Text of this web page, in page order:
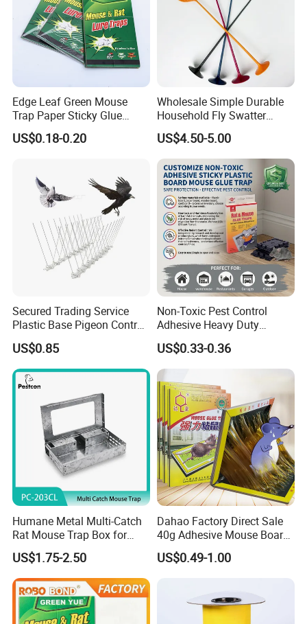
Packed in plastic bags and cartons or
according to customer needs.
Company Profile
Edge Leaf Green Mouse
Trap Paper Sticky Glue
Board Pest Trap Sticker
US$0.18-0.20
Wholesale Simple Durable
Household Fly Swatter
Lengthened Handle The
Smile of Mona Lisa Fly
Mosquito Shooter for Home
US$4.50-5.00
Secured Trading Service
Plastic Base Pigeon Control
Spikes Anti Bird Spikes for
Bird Deterrent
US$0.85
Non-Toxic Pest Control
Adhesive Heavy Duty
Rodent Control Sticky
Plastic Board Mouse Rat
Mice Catcher Glue Trap
US$0.33-0.36
Humane Metal Multi-Catch
Rat Mouse Trap Box for
Home Commercial Use
US$1.75-2.50
Dahao Factory Direct Sale
40g Adhesive Mouse Board
Strong Large Mouse Tape
US$0.49-1.00